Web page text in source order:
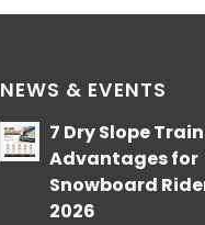
NEWS & EVENTS
7 Dry Slope
Advantages for
Snowboard
2026